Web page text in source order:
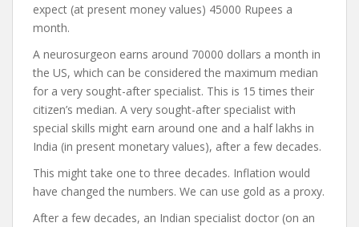
expect (at present money values) 45000 Rupees a
month.
A neurosurgeon earns around 70000 dollars a month in
the US, which can be considered the maximum median
for a very sought-after specialist. This is 15 times their
citizen’s median. A very sought-after specialist with
special skills might earn around one and a half lakhs in
India (in present monetary values), after a few decades.
This might take one to three decades. Inflation would
have changed the numbers. We can use gold as a proxy.
After a few decades, an Indian specialist doctor (on an